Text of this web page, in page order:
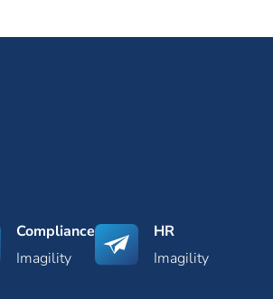
Compliance
Imagility
HR
Imagility